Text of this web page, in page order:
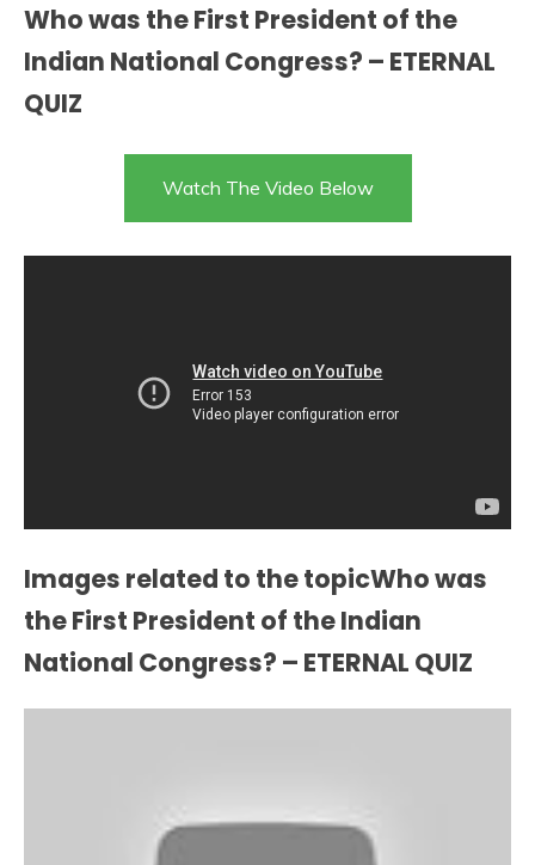
Who was the First President of the
Indian National Congress? – ETERNAL
QUIZ
Watch The Video Below
Images related to the topicWho was
the First President of the Indian
National Congress? – ETERNAL QUIZ